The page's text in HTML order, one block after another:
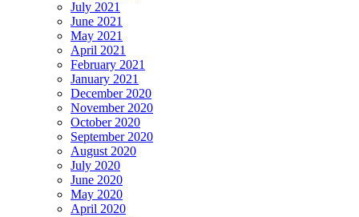
July 2021
June 2021
May 2021
April 2021
February 2021
January 2021
December 2020
November 2020
October 2020
September 2020
August 2020
July 2020
June 2020
May 2020
April 2020